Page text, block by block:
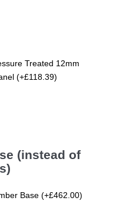
Treated 12mm
(+£118.39)
(instead of
Base (+£462.00)